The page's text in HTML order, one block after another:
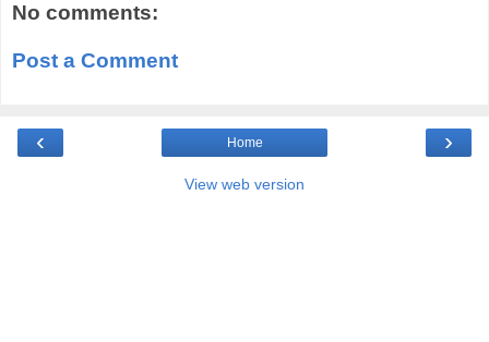
No comments:
Post a Comment
‹ ›
Home
View web version